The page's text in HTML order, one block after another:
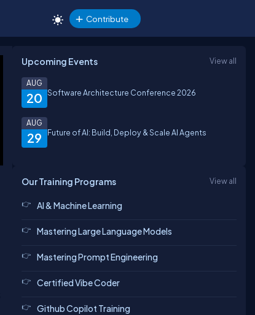
Contribute
Upcoming Events View all
20
AUG
Software Architecture Conference 2026
29
AUG
Future of AI: Build, Deploy & Scale AI Agents
Our Training Programs View all
AI & Machine Learning
Mastering Large Language Models
Mastering Prompt Engineering
Certified Vibe Coder
Github Copilot Training